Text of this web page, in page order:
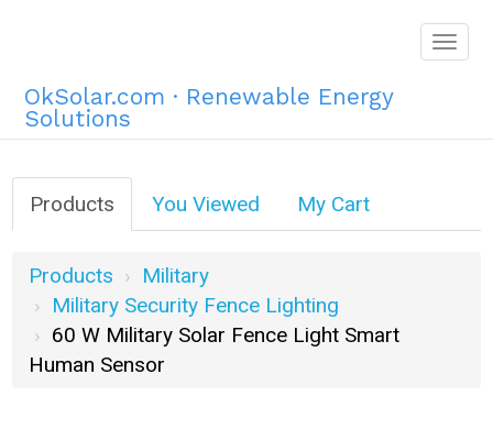
OkSolar.com · Renewable Energy
Solutions
Products You Viewed My Cart
Products
Military
Military Security Fence Lighting
60 W Military Solar Fence Light Smart
Human Sensor